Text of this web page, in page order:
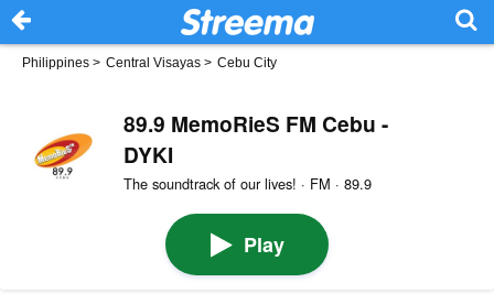
Philippines > Central Visayas > Cebu City
89.9 MemoRieS FM Cebu -
DYKI
The soundtrack of our lives! · FM · 89.9
Play